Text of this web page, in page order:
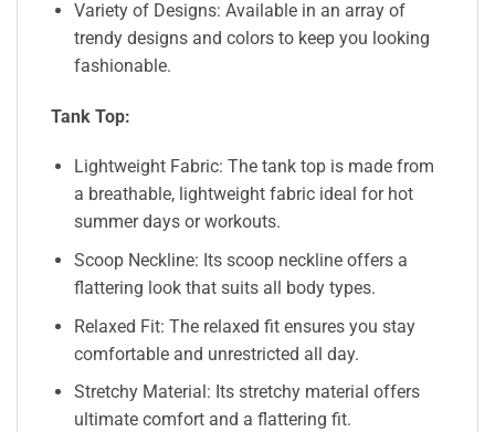
Variety of Designs: Available in an array of
trendy designs and colors to keep you looking
fashionable.
Tank Top:
Lightweight Fabric: The tank top is made from
a breathable, lightweight fabric ideal for hot
summer days or workouts.
Scoop Neckline: Its scoop neckline offers a
flattering look that suits all body types.
Relaxed Fit: The relaxed fit ensures you stay
comfortable and unrestricted all day.
Stretchy Material: Its stretchy material offers
ultimate comfort and a flattering fit.